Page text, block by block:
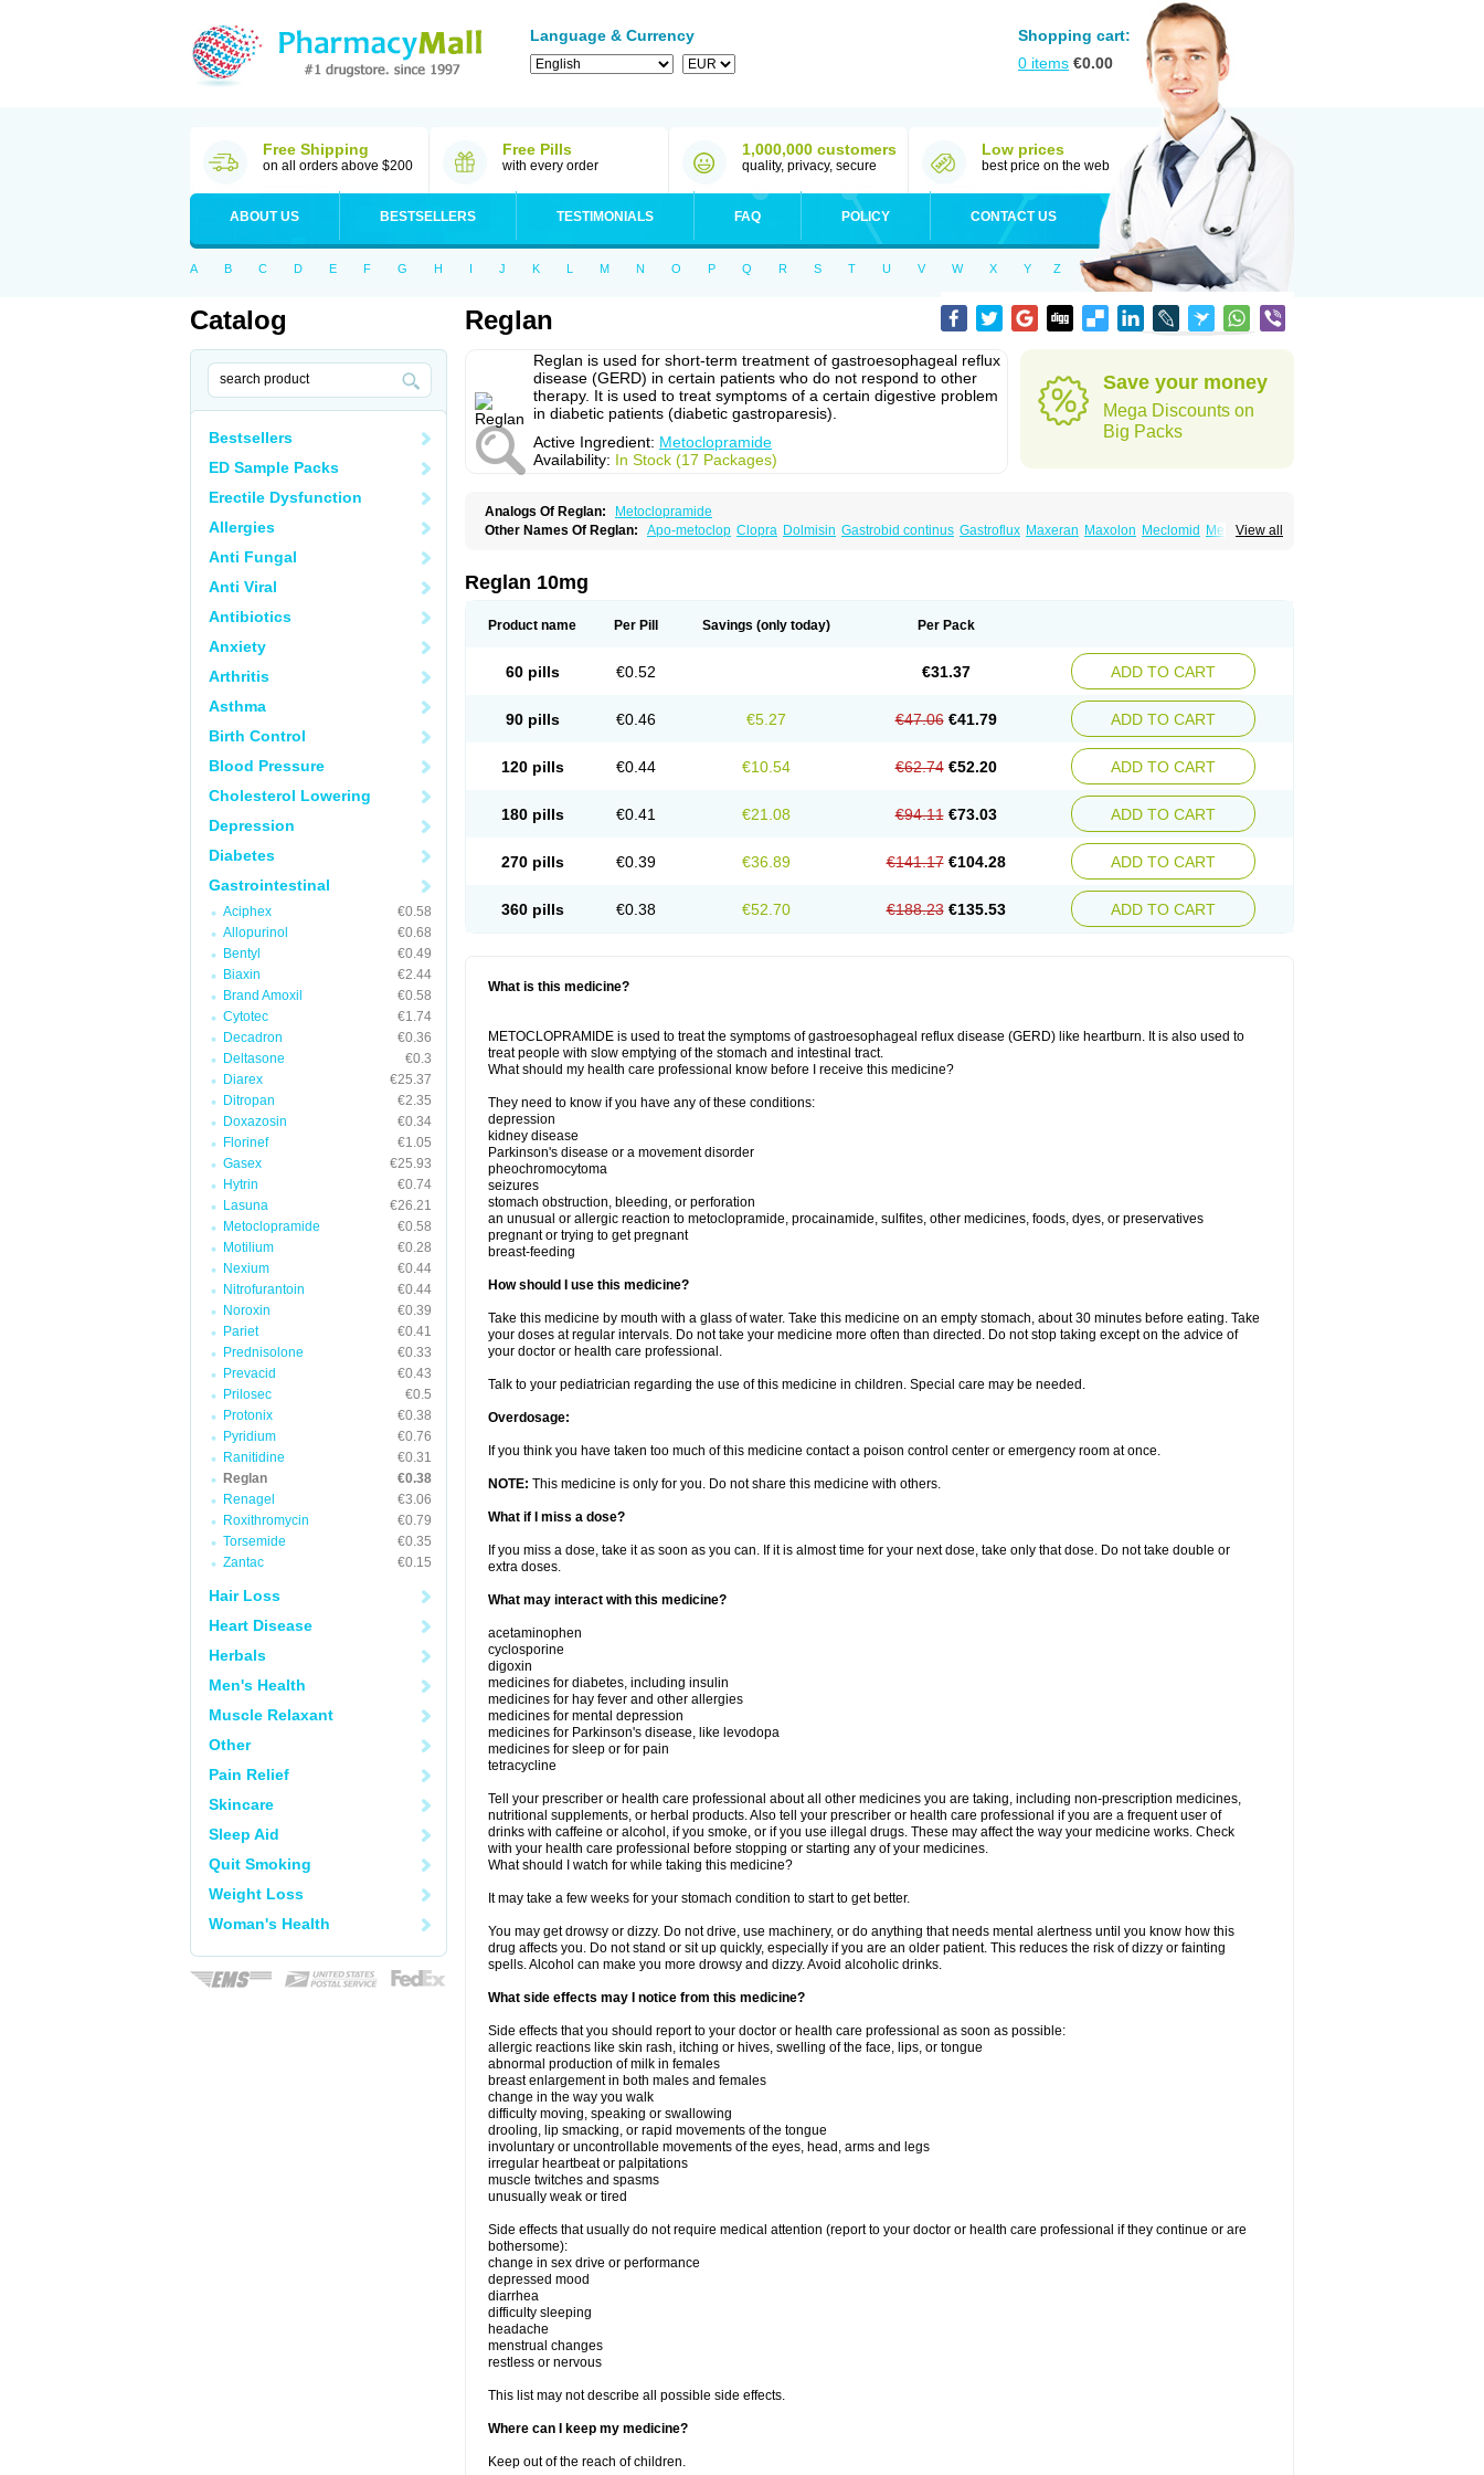
Language & Currency
Shopping cart:
0 items €0.00
Free Shipping
on all orders above $200
Free Pills
with every order
1,000,000 customers
quality, privacy, secure
Low prices
best price on the web
ABOUT US BESTSELLERS TESTIMONIALS FAQ POLICY CONTACT US
A B C D E F G H I J K L M N O P Q R S T U V W X Y Z
Catalog
Bestsellers
ED Sample Packs
Erectile Dysfunction
Allergies
Anti Fungal
Anti Viral
Antibiotics
Anxiety
Arthritis
Asthma
Birth Control
Blood Pressure
Cholesterol Lowering
Depression
Diabetes
Gastrointestinal
Aciphex
€0.58
Allopurinol
€0.68
Bentyl
€0.49
Biaxin
€2.44
Brand Amoxil
€0.58
Cytotec
€1.74
Decadron
€0.36
Deltasone
€0.3
Diarex
€25.37
Ditropan
€2.35
Doxazosin
€0.34
Florinef
€1.05
Gasex
€25.93
Hytrin
€0.74
Lasuna
€26.21
Metoclopramide
€0.58
Motilium
€0.28
Nexium
€0.44
Nitrofurantoin
€0.44
Noroxin
€0.39
Pariet
€0.41
Prednisolone
€0.33
Prevacid
€0.43
Prilosec
€0.5
Protonix
€0.38
Pyridium
€0.76
Ranitidine
€0.31
Reglan
€0.38
Renagel
€3.06
Roxithromycin
€0.79
Torsemide
€0.35
Zantac
€0.15
Hair Loss
Heart Disease
Herbals
Men's Health
Muscle Relaxant
Other
Pain Relief
Skincare
Sleep Aid
Quit Smoking
Weight Loss
Woman's Health
Reglan
Reglan is used for short-term treatment of gastroesophageal reflux
disease (GERD) in certain patients who do not respond to other
therapy. It is used to treat symptoms of a certain digestive problem
in diabetic patients (diabetic gastroparesis).
Active Ingredient: Metoclopramide
Availability: In Stock (17 Packages)
Save your money
Mega Discounts on
Big Packs
Analogs Of Reglan:
Metoclopramide
View all
Other Names Of Reglan: Apo-metoclop Clopra Dolmisin Gastrobid continus Gastroflux Maxeran Maxolon Meclomid
Metoclop
Reglan 10mg
Product name Per Pill Savings (only today) Per Pack
60 pills €0.52 €31.37 ADD TO CART
90 pills €0.46 €5.27 €47.06 €41.79 ADD TO CART
120 pills €0.44 €10.54 €62.74 €52.20 ADD TO CART
180 pills €0.41 €21.08 €94.11 €73.03 ADD TO CART
270 pills €0.39 €36.89 €141.17 €104.28 ADD TO CART
360 pills €0.38 €52.70 €188.23 €135.53 ADD TO CART
What is this medicine?
METOCLOPRAMIDE is used to treat the symptoms of gastroesophageal reflux disease (GERD) like heartburn. It is also used to
treat people with slow emptying of the stomach and intestinal tract.
What should my health care professional know before I receive this medicine?
They need to know if you have any of these conditions:
depression
kidney disease
Parkinson's disease or a movement disorder
pheochromocytoma
seizures
stomach obstruction, bleeding, or perforation
an unusual or allergic reaction to metoclopramide, procainamide, sulfites, other medicines, foods, dyes, or preservatives
pregnant or trying to get pregnant
breast-feeding
How should I use this medicine?
Take this medicine by mouth with a glass of water. Take this medicine on an empty stomach, about 30 minutes before eating. Take
your doses at regular intervals. Do not take your medicine more often than directed. Do not stop taking except on the advice of
your doctor or health care professional.
Talk to your pediatrician regarding the use of this medicine in children. Special care may be needed.
Overdosage:
If you think you have taken too much of this medicine contact a poison control center or emergency room at once.
NOTE: This medicine is only for you. Do not share this medicine with others.
What if I miss a dose?
If you miss a dose, take it as soon as you can. If it is almost time for your next dose, take only that dose. Do not take double or
extra doses.
What may interact with this medicine?
acetaminophen
cyclosporine
digoxin
medicines for diabetes, including insulin
medicines for hay fever and other allergies
medicines for mental depression
medicines for Parkinson's disease, like levodopa
medicines for sleep or for pain
tetracycline
Tell your prescriber or health care professional about all other medicines you are taking, including non-prescription medicines,
nutritional supplements, or herbal products. Also tell your prescriber or health care professional if you are a frequent user of
drinks with caffeine or alcohol, if you smoke, or if you use illegal drugs. These may affect the way your medicine works. Check
with your health care professional before stopping or starting any of your medicines.
What should I watch for while taking this medicine?
It may take a few weeks for your stomach condition to start to get better.
You may get drowsy or dizzy. Do not drive, use machinery, or do anything that needs mental alertness until you know how this
drug affects you. Do not stand or sit up quickly, especially if you are an older patient. This reduces the risk of dizzy or fainting
spells. Alcohol can make you more drowsy and dizzy. Avoid alcoholic drinks.
What side effects may I notice from this medicine?
Side effects that you should report to your doctor or health care professional as soon as possible:
allergic reactions like skin rash, itching or hives, swelling of the face, lips, or tongue
abnormal production of milk in females
breast enlargement in both males and females
change in the way you walk
difficulty moving, speaking or swallowing
drooling, lip smacking, or rapid movements of the tongue
involuntary or uncontrollable movements of the eyes, head, arms and legs
irregular heartbeat or palpitations
muscle twitches and spasms
unusually weak or tired
Side effects that usually do not require medical attention (report to your doctor or health care professional if they continue or are
bothersome):
change in sex drive or performance
depressed mood
diarrhea
difficulty sleeping
headache
menstrual changes
restless or nervous
This list may not describe all possible side effects.
Where can I keep my medicine?
Keep out of the reach of children.